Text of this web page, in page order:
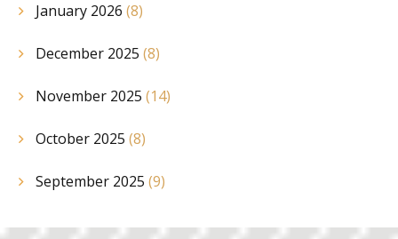
January 2026 (8)
December 2025 (8)
November 2025 (14)
October 2025 (8)
September 2025 (9)